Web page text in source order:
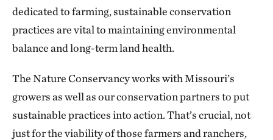
dedicated to farming, sustainable conservation
practices are vital to maintaining environmental
balance and long-term land health.
The Nature Conservancy works with Missouri’s
growers as well as our conservation partners to put
sustainable practices into action. That’s crucial, not
just for the viability of those farmers and ranchers,